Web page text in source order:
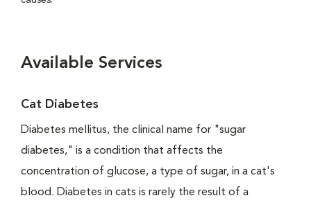
Available Services
Cat Diabetes
Diabetes mellitus, the clinical name for "sugar
diabetes," is a condition that affects the
concentration of glucose, a type of sugar, in a cat's
blood. Diabetes in cats is rarely the result of a